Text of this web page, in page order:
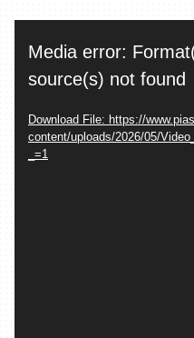
Media error:
source(s) not found
Download File: https://
content/uploads/2026/05/
_=1